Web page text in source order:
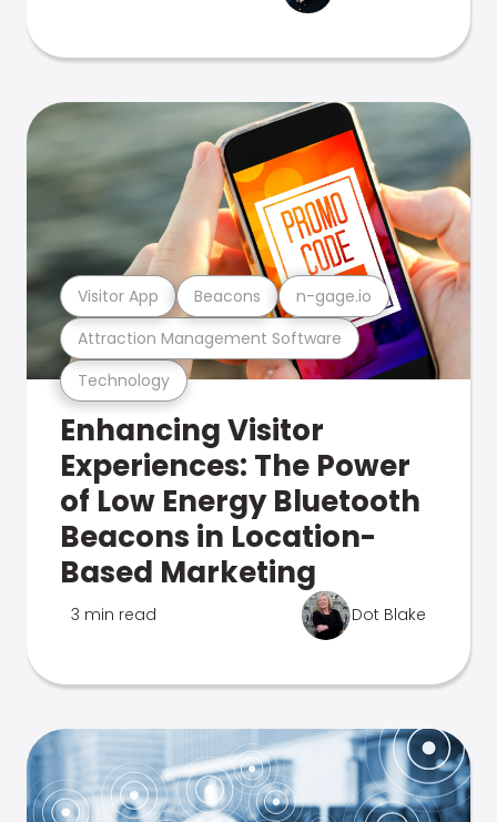
Technology
Attraction Management Software
Visitor App Beacons n-gage.io
Enhancing Visitor
Experiences: The Power
of Low Energy Bluetooth
Beacons in Location-
Based Marketing
3 min read Dot Blake